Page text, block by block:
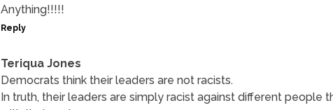
Anything!!!!!
Reply
Teriqua Jones
Democrats think their leaders are not racists.
In truth, their leaders are simply racist against different people